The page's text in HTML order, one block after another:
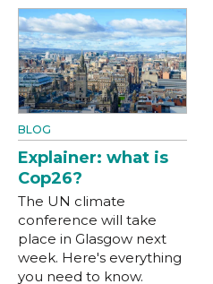
BLOG
Explainer: what is
Cop26?
The UN climate
conference will take
place in Glasgow next
week. Here's everything
you need to know.